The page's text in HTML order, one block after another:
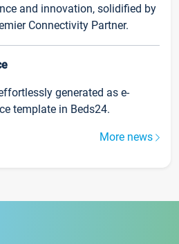
and innovation, solidified by
Connectivity Partner.
generated as e-
template in Beds24.
More news